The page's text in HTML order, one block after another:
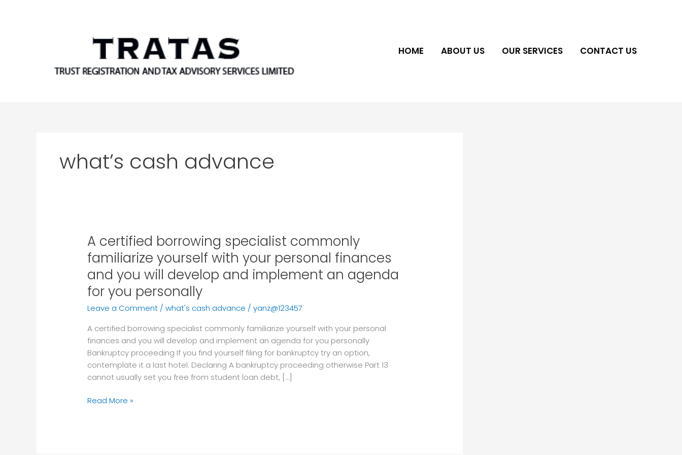
HOME ABOUT US OUR SERVICES CONTACT US
what’s cash advance
A certified borrowing specialist commonly
familiarize yourself with your personal finances
and you will develop and implement an agenda
for you personally
Leave a Comment /what's cash advance /yanz@123457
A certified borrowing specialist commonly familiarize yourself with your personal
finances and you will develop and implement an agenda for you personally
Bankruptcy proceeding If you find yourself filing for bankruptcy try an option,
contemplate it a last hotel. Declaring A bankruptcy proceeding otherwise Part 13
cannot usually set you free from student loan debt, […]
A
certified
borrowing
specialist
commonly
familiarize
yourself
with
your
personal
finances
will
Read More »